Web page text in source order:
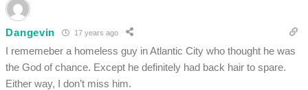
Dangevin 17 years ago
I rememeber a homeless guy in Atlantic City who thought he was
the God of chance. Except he definitely had back hair to spare.
Either way, I don’t miss him.